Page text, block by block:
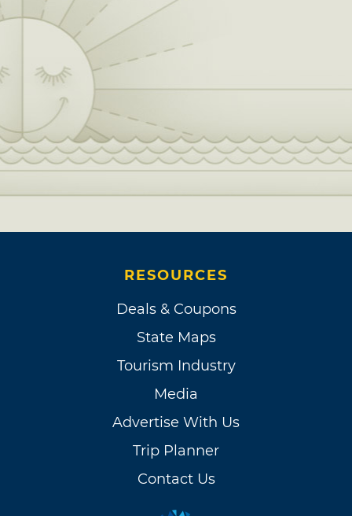
RESOURCES
Deals & Coupons
State Maps
Tourism Industry
Media
Advertise With Us
Trip Planner
Contact Us